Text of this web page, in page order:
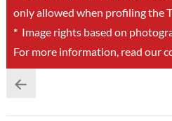
only allowed when profiling the
*Image rights based on
For more information, read our